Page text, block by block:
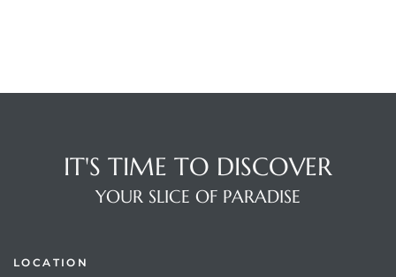
IT'S TIME TO DISCOVER
YOUR SLICE OF PARADISE
LOCATION